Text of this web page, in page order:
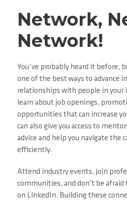
Network,
Network!
You’ve probably heard it before,
one of the best ways to advance
relationships with people in your
learn about job openings,
opportunities that can increase
can also give you access to
advice and help you navigate the
efficiently.
Attend industry events, join
communities, and don’t be afraid
on LinkedIn. Building these